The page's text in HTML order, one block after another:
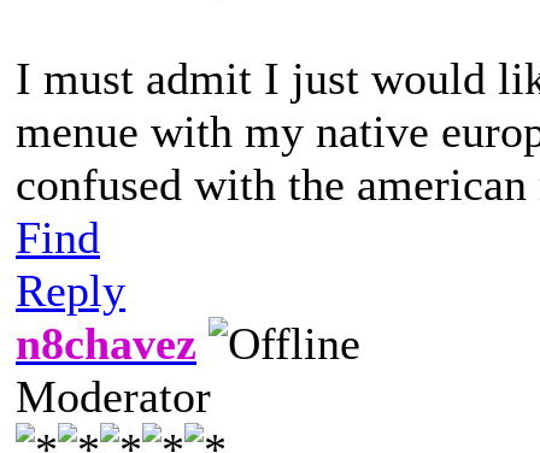
I must admit I just would
menue with my native
confused with the
Find
Reply
n8chavez
Moderator